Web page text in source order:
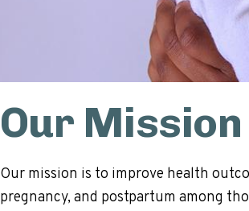
Our Mission
Our mission is to improve health
pregnancy, and postpartum among